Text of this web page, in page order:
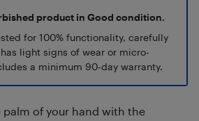
product in Good condition.
for 100% functionality, carefully
light signs of wear or micro-
a minimum 90-day warranty.
palm of your hand with the